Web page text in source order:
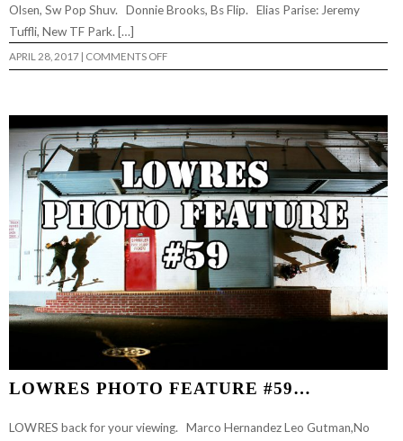
Olsen, Sw Pop Shuv. Donnie Brooks, Bs Flip. Elias Parise: Jeremy
Tuffli, New TF Park. […]
APRIL 28, 2017 COMMENTS OFFON
LOWRES
LOWRES PHOTO FEATURE #59…
LOWRES back for your viewing. Marco Hernandez Leo Gutman,No